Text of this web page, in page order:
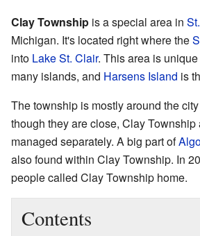
Clay Township is a special area in
Michigan. It's located right where the
into Lake St. Clair. This area is
many islands, and Harsens Island is
The township is mostly around the
though they are close, Clay
managed separately. A big part of
also found within Clay Township. In
people called Clay Township home.
Contents